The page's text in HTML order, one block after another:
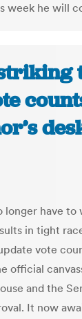
week he will
longer have
in tight
vote
official
and the
It now